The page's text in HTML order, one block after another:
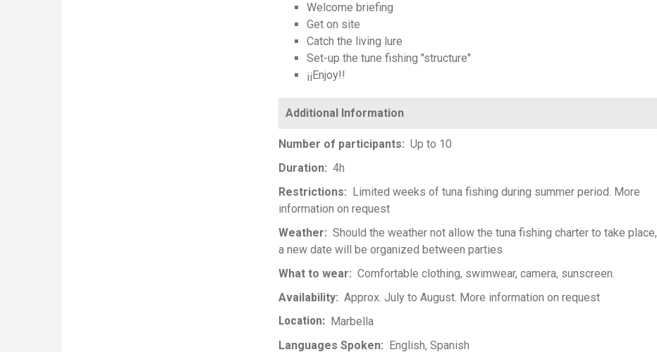
Welcome briefing
Get on site
Catch the living lure
Set-up the tune fishing "structure"
¡¡Enjoy!!
Number of participants
Up to 10
Duration
4h
Restrictions
Limited weeks of tuna fishing during summer period. More
information on request
Weather
Should the weather not allow the tuna fishing charter to take place,
a new date will be organized between parties
What to wear
Comfortable clothing, swimwear, camera, sunscreen.
Availability
Approx. July to August. More information on request
Location
Marbella
Languages Spoken
English Spanish